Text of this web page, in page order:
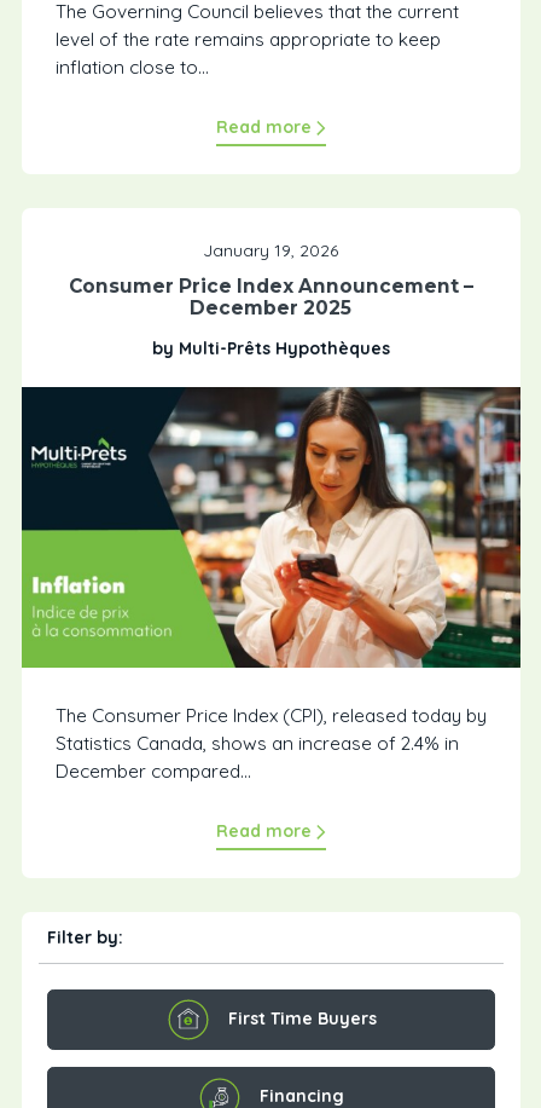
Filter by:
First Time Buyers
Financing
The Governing Council believes that the current
level of the rate remains appropriate to keep
inflation close to...
Read more
January 19, 2026
Consumer Price Index Announcement –
December 2025
by Multi-Prêts Hypothèques
The Consumer Price Index (CPI), released today by
Statistics Canada, shows an increase of 2.4% in
December compared...
Read more